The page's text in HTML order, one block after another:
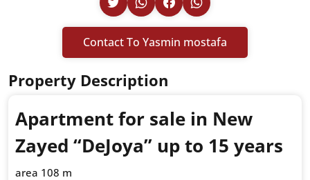
Contact To Yasmin mostafa
Property Description
Apartment for sale in New
Zayed “DeJoya” up to 15 years
area 108 m